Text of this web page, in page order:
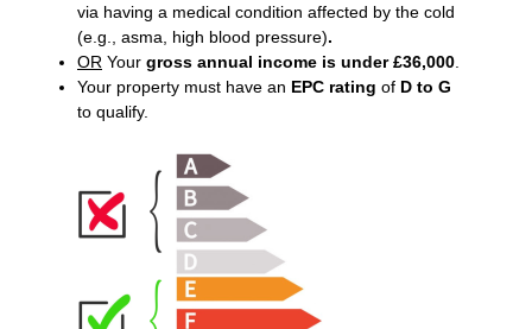
via having a medical condition affected by the cold
(e.g., asma, high blood pressure).
OR Your gross annual income is under £36,000
Your property must have an EPC rating of D to G
to qualify.